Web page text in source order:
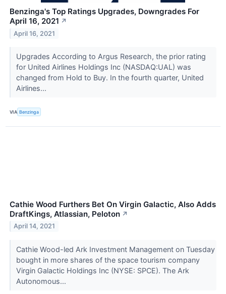
Benzinga's Top Ratings Upgrades, Downgrades For
April 16, 2021 ↗
April 16, 2021
Upgrades According to Argus Research, the prior rating
for United Airlines Holdings Inc (NASDAQ:UAL) was
changed from Hold to Buy. In the fourth quarter, United
Airlines...
VIA Benzinga
Cathie Wood Furthers Bet On Virgin Galactic, Also Adds
DraftKings, Atlassian, Peloton ↗
April 14, 2021
Cathie Wood-led Ark Investment Management on Tuesday
bought in more shares of the space tourism company
Virgin Galactic Holdings Inc (NYSE: SPCE). The Ark
Autonomous...